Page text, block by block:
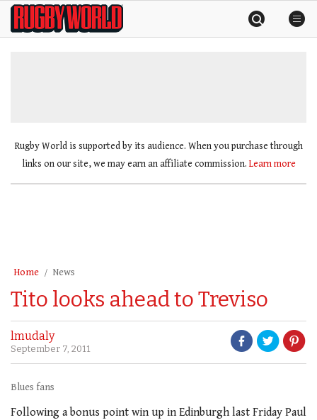
SkipRugby
World
Rugby World is supported by its audience. When you purchase through
links on our site, we may earn an affiliate commission. Learn more
Home News
Tito looks ahead to Treviso
lmudaly
September 7, 2011
Blues fans
Following a bonus point win up in Edinburgh last Friday Paul